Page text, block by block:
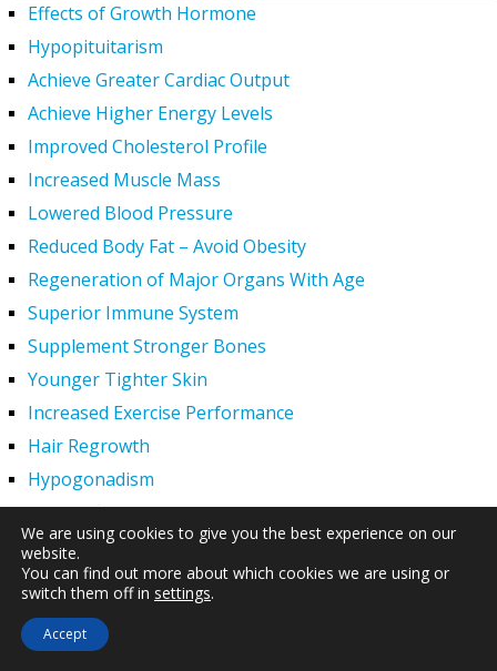
Effects of Growth Hormone
Hypopituitarism
Achieve Greater Cardiac Output
Achieve Higher Energy Levels
Improved Cholesterol Profile
Increased Muscle Mass
Lowered Blood Pressure
Reduced Body Fat – Avoid Obesity
Regeneration of Major Organs With Age
Superior Immune System
Supplement Stronger Bones
Younger Tighter Skin
Increased Exercise Performance
Hair Regrowth
Hypogonadism
HGH Deficiency Symptoms — What Causes HGH
Deficiency?
Men and HGH
Women and HGH
HGH Side Effects
We are using cookies to give you the best experience on our
website.
You can find out more about which cookies we are using or
switch them off in settings.
Accept